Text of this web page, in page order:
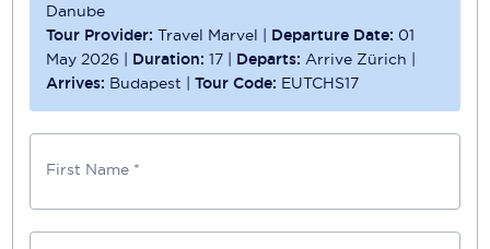
Windstar Cruises
Danube
Tour Provider: Travel Marvel Departure Date: 01
May 2026
Duration:17 Departs:Arrive Zürich
Arrives: Budapest |Tour Code: EUTCHS17
First Name *